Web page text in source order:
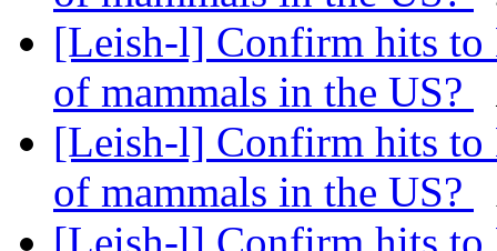
[Leish-l] Confirm hits to
of mammals in the US?
[Leish-l] Confirm hits to
of mammals in the US?